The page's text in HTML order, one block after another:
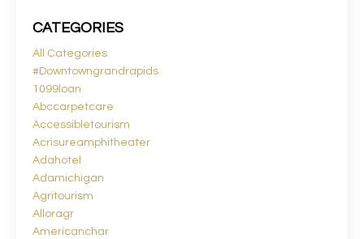
CATEGORIES
All Categories
#downtowngrandrapids
1099loan
Abccarpetcare
Accessibletourism
Acrisureamphitheater
Adahotel
Adamichigan
Agritourism
Alloragr
Americanchar